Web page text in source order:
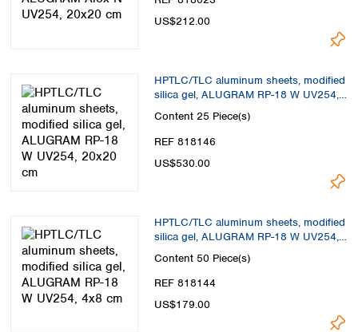
US$212.00
HPTLC/TLC aluminum sheets, modified
silica gel, ALUGRAM RP-18 W UV254,
20x20 cm
Content 25 Piece(s)
REF 818146
US$530.00
HPTLC/TLC aluminum sheets, modified
silica gel, ALUGRAM RP-18 W UV254,
4x8 cm
Content 50 Piece(s)
REF 818144
US$179.00